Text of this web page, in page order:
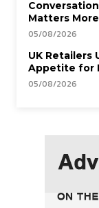
Matters
05/08/2026
UK Retailers
Appetite for
05/08/2026